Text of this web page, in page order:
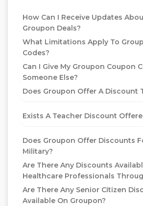
How Can I Receive Updates
Groupon Deals?
What Limitations Apply To
Codes?
Can I Give My Groupon Coupon
Someone Else?
Does Groupon Offer A Discount
Exists A Teacher Discount
Does Groupon Offer Discounts
Military?
Are There Any Discounts
Healthcare Professionals
Are There Any Senior Citizen
Available On Groupon?